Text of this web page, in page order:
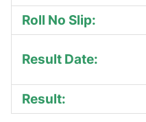
Roll No Slip:
Result Date:
Result: